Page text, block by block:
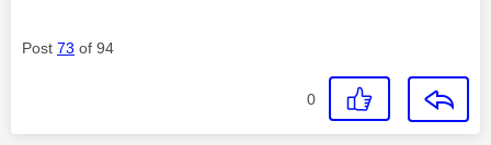
Post 73 of 94
0